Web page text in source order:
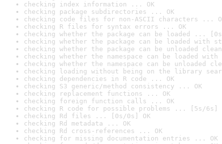
checking index information ... OK
checking package subdirectories ... OK
checking code files for non-ASCII characters ...
checking R files for syntax errors ... OK
checking whether the package can be loaded ...
checking whether the package can be loaded with
checking whether the package can be unloaded
checking whether the namespace can be loaded
checking whether the namespace can be unloaded
checking loading without being on the library
checking dependencies in R code ... OK
checking S3 generic/method consistency ... OK
checking replacement functions ... OK
checking foreign function calls ... OK
checking R code for possible problems ... [5s/6s]
checking Rd files ... [0s/0s] OK
checking Rd metadata ... OK
checking Rd cross-references ... OK
checking for missing documentation entries ... OK